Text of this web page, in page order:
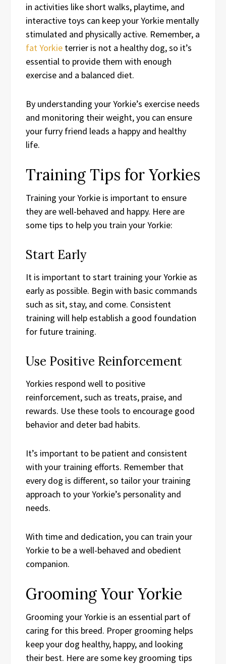
in activities like short walks, playtime, and
interactive toys can keep your Yorkie mentally
stimulated and physically active. Remember, a
fat Yorkie terrier is not a healthy dog, so it’s
essential to provide them with enough
exercise and a balanced diet.
By understanding your Yorkie’s exercise needs
and monitoring their weight, you can ensure
your furry friend leads a happy and healthy
life.
Training Tips for Yorkies
Training your Yorkie is important to ensure
they are well-behaved and happy. Here are
some tips to help you train your Yorkie:
Start Early
It is important to start training your Yorkie as
early as possible. Begin with basic commands
such as sit, stay, and come. Consistent
training will help establish a good foundation
for future training.
Use Positive Reinforcement
Yorkies respond well to positive
reinforcement, such as treats, praise, and
rewards. Use these tools to encourage good
behavior and deter bad habits.
It’s important to be patient and consistent
with your training efforts. Remember that
every dog is different, so tailor your training
approach to your Yorkie’s personality and
needs.
With time and dedication, you can train your
Yorkie to be a well-behaved and obedient
companion.
Grooming Your Yorkie
Grooming your Yorkie is an essential part of
caring for this breed. Proper grooming helps
keep your dog healthy, happy, and looking
their best. Here are some key grooming tips